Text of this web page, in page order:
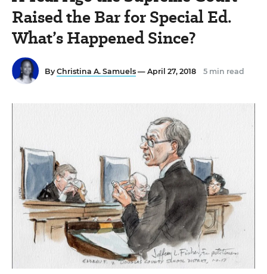
Raised the Bar for Special Ed.
What’s Happened Since?
By Christina A. Samuels — April 27, 2018 5 min read